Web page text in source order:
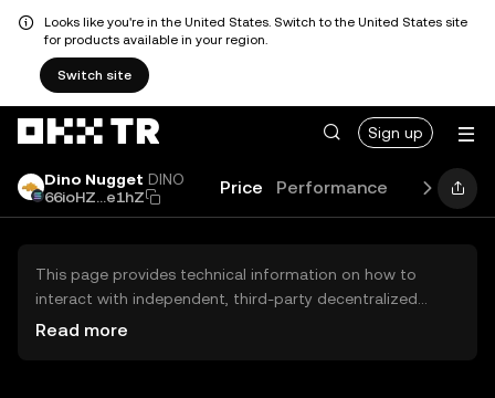
Looks like you're in the United States. Switch to the United States site
for products available in your region.
Switch site
Sign up
Dino Nugget DINO
66ioHZ...e1hZ
Price Performance Learn
This page provides technical information on how to
interact with independent, third-party decentralized
exchanges (DEXs). The assets herein are not accessible
Read more